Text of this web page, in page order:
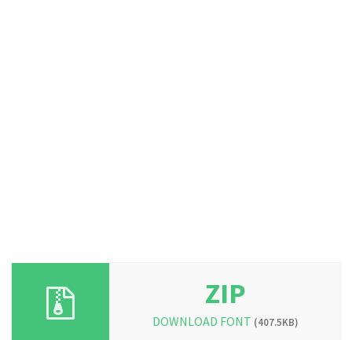
ZIP
DOWNLOAD FONT (407.5KB)